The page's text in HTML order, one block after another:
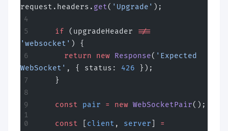
request.headers. get( 'Upgrade' );
    if
(upgradeHeader
!==
'websocket' ) {
      return
new Response( 'Expected
WebSocket' , { status: 426 });
    }
    const
pair = new WebSocketPair();
    const
client , server
=